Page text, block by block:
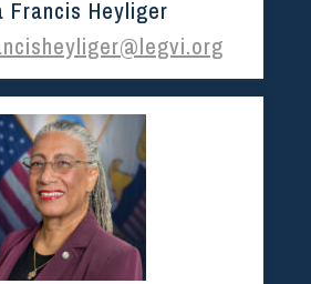
Francis Heyliger